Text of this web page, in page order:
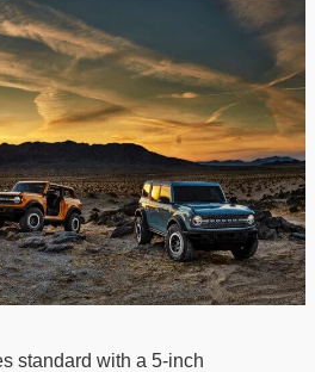
standard with a 5-inch